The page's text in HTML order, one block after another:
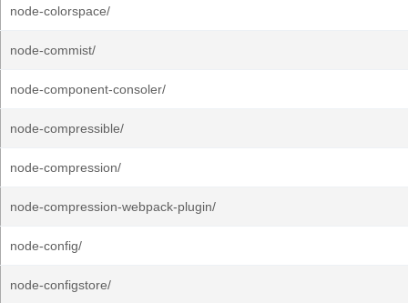
node-colorspace/
node-commist/
node-component-consoler/
node-compressible/
node-compression/
node-compression-webpack-plugin/
node-config/
node-configstore/